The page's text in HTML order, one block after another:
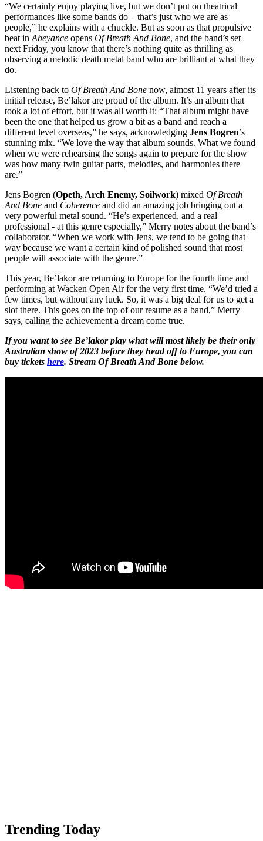
“We certainly enjoy playing live, but we don’t put on theatrical
performances like some bands do – that’s just who we are as
people,” he explains with a chuckle. But as soon as that propulsive
beat in Abeyance opens Of Breath And Bone, and the band’s set
next Friday, you know that there’s nothing quite as thrilling as
observing a melodic death metal band who are brilliant at what they
do.
Listening back to Of Breath And Bone now, almost 11 years after its
initial release, Be’lakor are proud of the album. It’s an album that
took a lot of effort, but it was all worth it: “That album might have
been the one that helped us grow a bit as a band and reach a
different level overseas,” he says, acknowledging Jens Bogren’s
stunning mix. “We love the way that album sounds. What we found
when we were rehearsing the songs again to prepare for the show
was how many twin guitar parts, melodies, and harmonies there
are.”
Jens Bogren (Opeth, Arch Enemy, Soilwork) mixed Of Breath
And Bone and Coherence and did an amazing job bringing out a
very powerful metal sound. “He’s experienced, and a real
professional - at this genre especially,” Merry notes about the band’s
collaborator. “When we work with Jens, we tend to be going that
way because we want a certain kind of polished sound that most
people will associate with the genre.”
This year, Be’lakor are returning to Europe for the fourth time and
performing at Wacken Open Air for the very first time. “We’d tried a
few times, but without any luck. So, it was a big deal for us to get a
slot there. This goes on the top of our resume as a band,” Merry
says, calling the achievement a dream come true.
If you want to see Be’lakor play what will most likely be their only
Australian show of 2023 before they head off to Europe, you can
buy tickets here. Stream Of Breath And Bone below.
Trending Today